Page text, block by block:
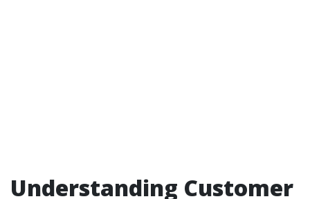
Understanding Customer